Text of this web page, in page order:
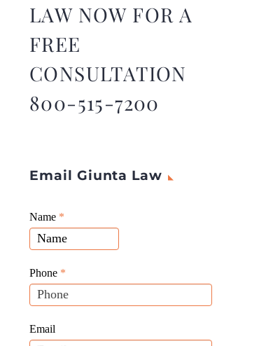
LAW NOW FOR A
FREE
CONSULTATION
800-515-7200
Email Giunta Law
Giunta
Law
Website
Leads
Name *
Phone *
Email
If
you
are
human,
leave
this
blank.